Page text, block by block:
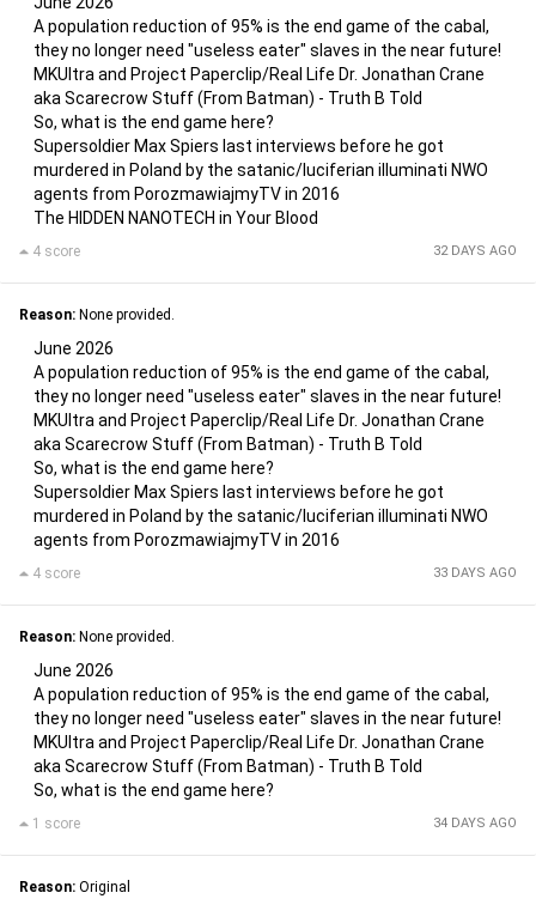
A population reduction of 95% is the end game of the cabal,
they no longer need "useless eater" slaves in the near future!
MKUltra and Project Paperclip/Real Life Dr. Jonathan Crane
aka Scarecrow Stuff (From Batman) - Truth B Told
So, what is the end game here?
Supersoldier Max Spiers last interviews before he got
murdered in Poland by the satanic/luciferian illuminati NWO
agents from PorozmawiajmyTV in 2016
The HIDDEN NANOTECH in Your Blood
32 DAYS AGO
4 score
Reason: None provided.
June 2026
A population reduction of 95% is the end game of the cabal,
they no longer need "useless eater" slaves in the near future!
MKUltra and Project Paperclip/Real Life Dr. Jonathan Crane
aka Scarecrow Stuff (From Batman) - Truth B Told
So, what is the end game here?
Supersoldier Max Spiers last interviews before he got
murdered in Poland by the satanic/luciferian illuminati NWO
agents from PorozmawiajmyTV in 2016
33 DAYS AGO
4 score
Reason: None provided.
June 2026
A population reduction of 95% is the end game of the cabal,
they no longer need "useless eater" slaves in the near future!
MKUltra and Project Paperclip/Real Life Dr. Jonathan Crane
aka Scarecrow Stuff (From Batman) - Truth B Told
So, what is the end game here?
34 DAYS AGO
1 score
Reason: Original